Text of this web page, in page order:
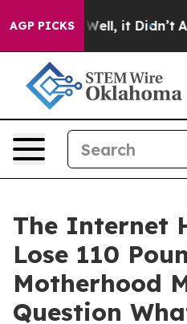
AGP PICKS
Well, it Didn’t As war
The Internet
Lose 110
Motherhood
Question